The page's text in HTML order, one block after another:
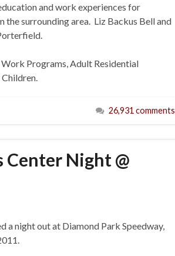
and work experiences for
surrounding area. Liz Backus Bell and
Programs, Adult Residential
26,931 comments
Center Night @
a night out at Diamond Park Speedway,